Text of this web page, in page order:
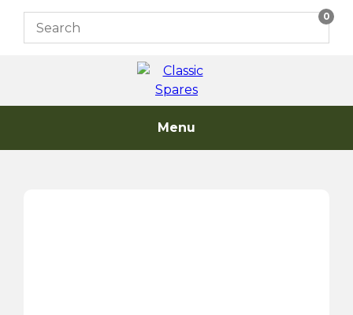
Skip
content
0
Menu